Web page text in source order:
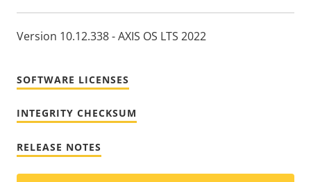
Version 10.12.338 - AXIS OS LTS 2022
SOFTWARE LICENSES
INTEGRITY CHECKSUM
RELEASE NOTES